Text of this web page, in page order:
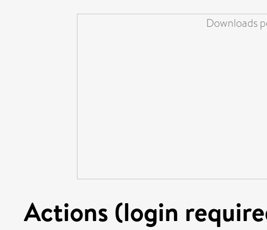
Downloads
Actions (login